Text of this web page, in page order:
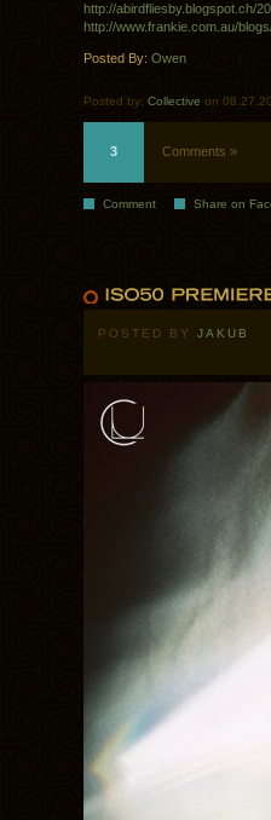
http://abirdfliesby.blogspot.ch/
http://www.frankie.com.au/
Posted By: Owen
Posted by: Collective on
3 Comments »
Comment Share on
POSTED BY JAKUB